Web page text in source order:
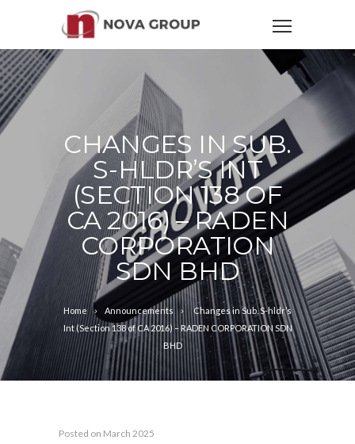
CHANGES IN SUB.
S-HLDR’S INT
(SECTION 138 OF
CA 2016) – RADEN
CORPORATION
SDN BHD
Home Announcements
Changes in Sub. S-hldr’s
Int (Section 138 of CA 2016) – RADEN CORPORATION SDN
BHD
Posted on March 2025